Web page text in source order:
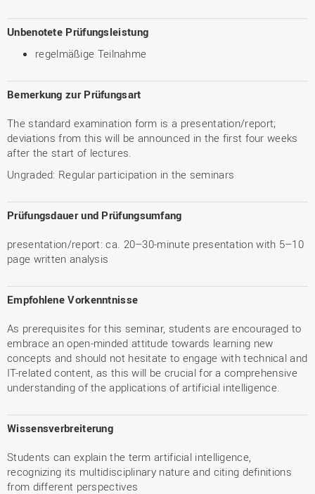
Unbenotete Prüfungsleistung
regelmäßige Teilnahme
Bemerkung zur Prüfungsart
The standard examination form is a presentation/report;
deviations from this will be announced in the first four weeks
after the start of lectures.
Ungraded: Regular participation in the seminars
Prüfungsdauer und Prüfungsumfang
presentation/report: ca. 20–30-minute presentation with 5–10
page written analysis
Empfohlene Vorkenntnisse
As prerequisites for this seminar, students are encouraged to
embrace an open-minded attitude towards learning new
concepts and should not hesitate to engage with technical and
IT-related content, as this will be crucial for a comprehensive
understanding of the applications of artificial intelligence.
Wissensverbreiterung
Students can explain the term artificial intelligence,
recognizing its multidisciplinary nature and citing definitions
from different perspectives